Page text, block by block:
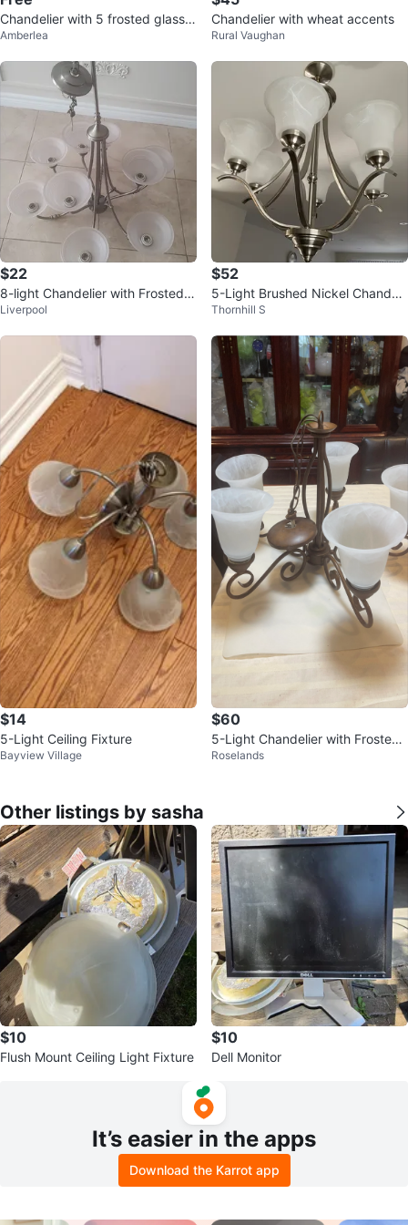
Chandelier with 5 frosted glass s
hades
Amberlea
Chandelier with wheat accents
Rural Vaughan
$22
8-light Chandelier with Frosted G
lass Shades
Liverpool
$52
5-Light Brushed Nickel Chandeli
er
Thornhill S
$14
5-Light Ceiling Fixture
Bayview Village
$60
5-Light Chandelier with Frosted
Glass Shades
Roselands
Other listings by sasha
$10
Flush Mount Ceiling Light Fixture
$10
Dell Monitor
It’s easier in the apps
Download the Karrot app